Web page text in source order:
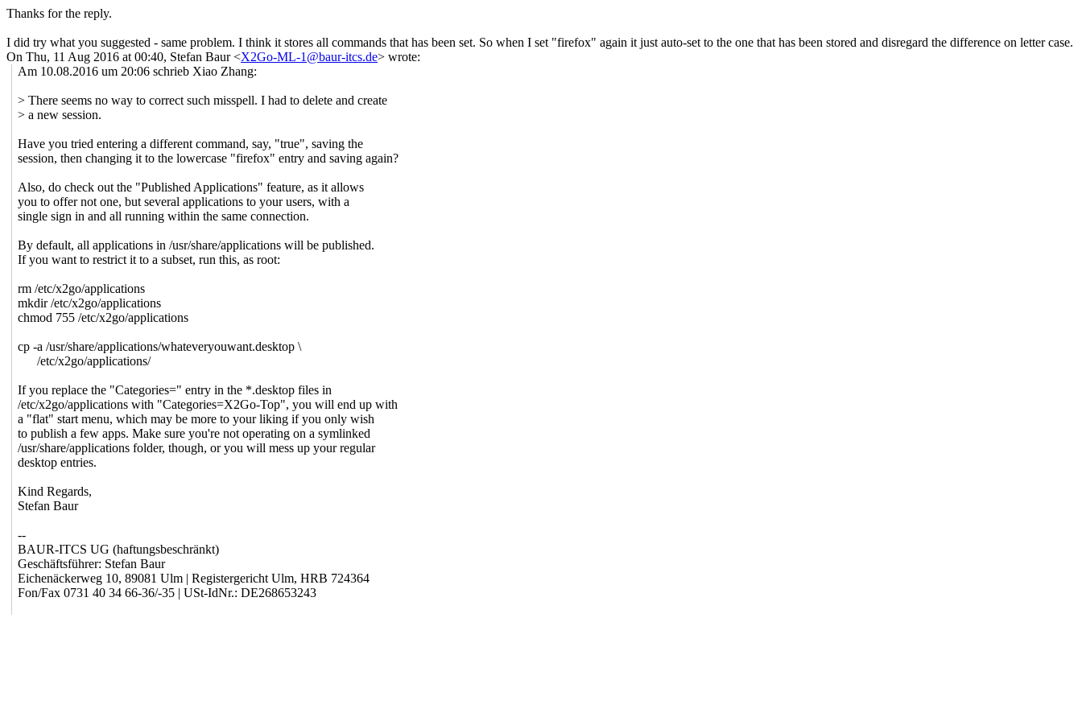
Thanks for the reply.
I did try what you suggested - same problem. I think it stores all commands that has been set. So when I set "firefox" again it just auto-set to the one that has been stored and disregard the difference on letter case.
On Thu, 11 Aug 2016 at 00:40, Stefan Baur <X2Go-ML-1@baur-itcs.de> wrote:
Am 10.08.2016 um 20:06 schrieb Xiao Zhang:
> There seems no way to correct such misspell. I had to delete and create
> a new session.
Have you tried entering a different command, say, "true", saving the
session, then changing it to the lowercase "firefox" entry and saving again?
Also, do check out the "Published Applications" feature, as it allows
you to offer not one, but several applications to your users, with a
single sign in and all running within the same connection.
By default, all applications in /usr/share/applications will be published.
If you want to restrict it to a subset, run this, as root:
rm /etc/x2go/applications
mkdir /etc/x2go/applications
chmod 755 /etc/x2go/applications
cp -a /usr/share/applications/whateveryouwant.desktop \
/etc/x2go/applications/
If you replace the "Categories=" entry in the *.desktop files in
/etc/x2go/applications with "Categories=X2Go-Top", you will end up with
a "flat" start menu, which may be more to your liking if you only wish
to publish a few apps. Make sure you're not operating on a symlinked
/usr/share/applications folder, though, or you will mess up your regular
desktop entries.
Kind Regards,
Stefan Baur
--
BAUR-ITCS UG (haftungsbeschränkt)
Geschäftsführer: Stefan Baur
Eichenäckerweg 10, 89081 Ulm | Registergericht Ulm, HRB 724364
Fon/Fax 0731 40 34 66-36/-35 | USt-IdNr.: DE268653243